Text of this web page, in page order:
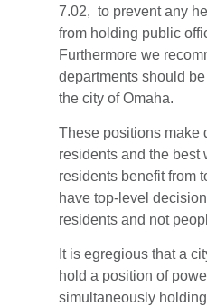
7.02, to prevent any
from holding public
Furthermore we
departments should
the city of Omaha.
These positions make
residents and the best
residents benefit from
have top-level
residents and not
It is egregious that a
hold a position of
simultaneously